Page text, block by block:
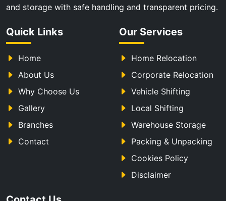
and storage with safe handling and transparent pricing.
Quick Links
Home
About Us
Why Choose Us
Gallery
Branches
Contact
Our Services
Home Relocation
Corporate Relocation
Vehicle Shifting
Local Shifting
Warehouse Storage
Packing & Unpacking
Cookies Policy
Disclaimer